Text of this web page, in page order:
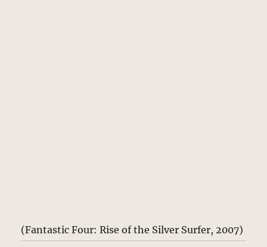
(Fantastic Four: Rise of the Silver Surfer, 2007)